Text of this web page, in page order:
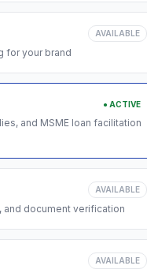
AVAILABLE
for your brand
● ACTIVE
and MSME loan facilitation
AVAILABLE
and document verification
AVAILABLE